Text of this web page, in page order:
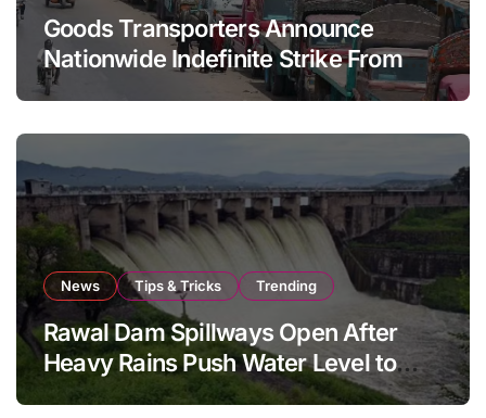
Goods Transporters Announce
Nationwide Indefinite Strike From
August 8
News Tips & Tricks Trending
Rawal Dam Spillways Open After
Heavy Rains Push Water Level to
Maximum Capacity